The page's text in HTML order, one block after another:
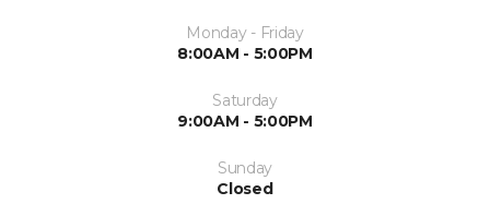
Monday - Friday
8:00AM - 5:00PM
Saturday
9:00AM - 5:00PM
Sunday
Closed